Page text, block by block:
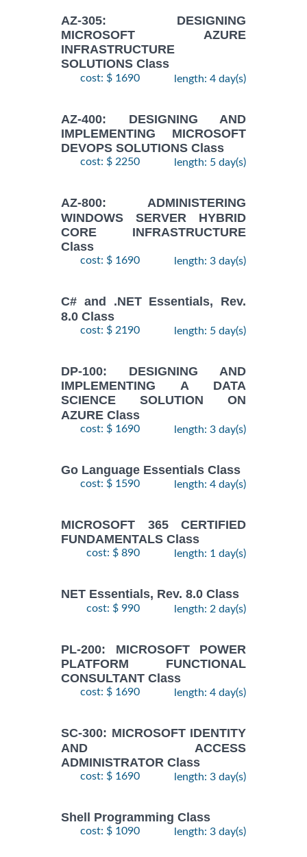
AZ-305: DESIGNING
MICROSOFT AZURE
INFRASTRUCTURE
SOLUTIONS Class
cost: $ 1690 length: 4 day(s)
AZ-400: DESIGNING AND
IMPLEMENTING MICROSOFT
DEVOPS SOLUTIONS Class
cost: $ 2250 length: 5 day(s)
AZ-800: ADMINISTERING
WINDOWS SERVER HYBRID
CORE INFRASTRUCTURE
Class
cost: $ 1690 length: 3 day(s)
C# and .NET Essentials, Rev.
8.0 Class
cost: $ 2190 length: 5 day(s)
DP-100: DESIGNING AND
IMPLEMENTING A DATA
SCIENCE SOLUTION ON
AZURE Class
cost: $ 1690 length: 3 day(s)
Go Language Essentials Class
cost: $ 1590 length: 4 day(s)
MICROSOFT 365 CERTIFIED
FUNDAMENTALS Class
cost: $ 890 length: 1 day(s)
NET Essentials, Rev. 8.0 Class
cost: $ 990 length: 2 day(s)
PL-200: MICROSOFT POWER
PLATFORM FUNCTIONAL
CONSULTANT Class
cost: $ 1690 length: 4 day(s)
SC-300: MICROSOFT IDENTITY
AND ACCESS
ADMINISTRATOR Class
cost: $ 1690 length: 3 day(s)
Shell Programming Class
cost: $ 1090 length: 3 day(s)